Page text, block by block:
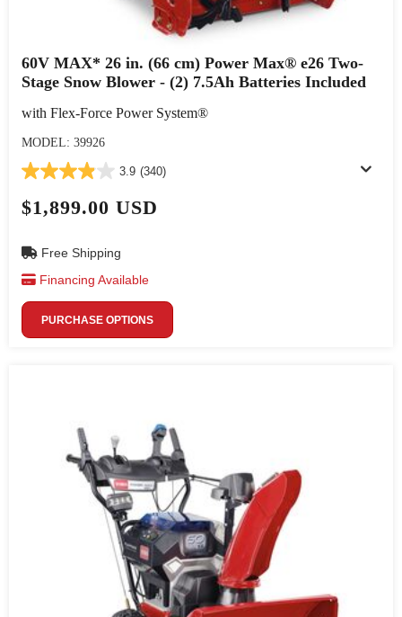
60V MAX* 26 in. (66 cm) Power Max® e26 Two-
Stage Snow Blower - (2) 7.5Ah Batteries Included
with Flex-Force Power System®
MODEL: 39926
3.9 (340)
$1,899.00 USD
Free Shipping
Financing Available
PURCHASE OPTIONS